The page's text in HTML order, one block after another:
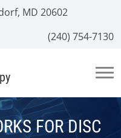
MD 20602
(240) 754-7130
FOR DISC